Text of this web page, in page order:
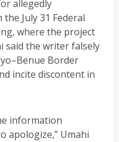
allegedly
July 31 Federal
where the project
said the writer falsely
Border
incite discontent in
information
apologize,” Umahi